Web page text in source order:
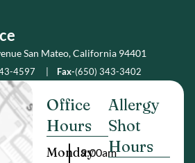
San Mateo, California 94401
4597 Fax-(650) 343-3402
Office
Hours
Monday9:00am
Allergy
Shot
Hours